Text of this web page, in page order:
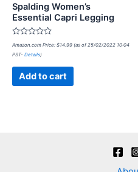
Spalding Women’s
Essential Capri Legging
Rated
0
out
Amazon.com Price: $14.99 (as of 25/02/2022 10:04
PST- Details)
Add to cart